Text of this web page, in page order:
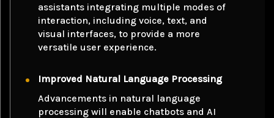
assistants integrating multiple modes of
interaction, including voice, text, and
visual interfaces, to provide a more
versatile user experience.
Improved Natural Language Processing
Advancements in natural language
processing will enable chatbots and AI